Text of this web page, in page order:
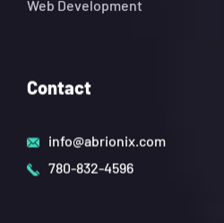
Web Development
Contact
info@abrionix.com
780-832-4596